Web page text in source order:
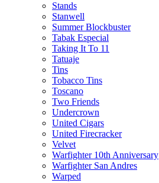
Stands
Stanwell
Summer Blockbuster
Tabak Especial
Taking It To 11
Tatuaje
Tins
Tobacco Tins
Toscano
Two Friends
Undercrown
United Cigars
United Firecracker
Velvet
Warfighter 10th Anniversary
Warfighter San Andres
Warped